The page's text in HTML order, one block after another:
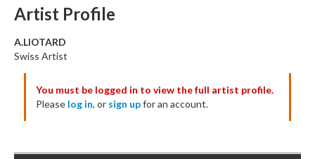
Professional Services
Books
Testimonials
About
Sign Up
Artist Profile
A.LIOTARD
Swiss Artist
You must be logged in to view the full artist profile.
Please log in, or sign upfor an account.